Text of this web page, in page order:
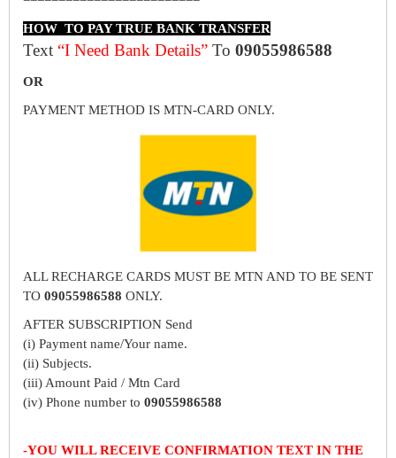
HOW TO PAY TRUE BANK TRANSFER
Text “I Need Bank Details” To 09055986588
OR
PAYMENT METHOD IS MTN-CARD ONLY.
ALL RECHARGE CARDS MUST BE MTN AND TO BE SENT
TO 09055986588 ONLY.
AFTER SUBSCRIPTION Send
(i) Payment name/Your name.
(ii) Subjects.
(iii) Amount Paid / Mtn Card
(iv) Phone number to 09055986588
-YOU WILL RECEIVE CONFIRMATION TEXT IN THE